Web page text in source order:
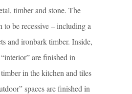
timber and stone. The
to be recessive – including a
and ironbark timber. Inside,
are finished in
in the kitchen and tiles
spaces are finished in